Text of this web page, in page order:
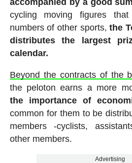
cycling moving figures
numbers of other sports,the
distributes the largest
calendar.
Beyond the contracts of the
the peloton earns a more
the importance of
common for them to be
members -cyclists,
other members.
Advertising